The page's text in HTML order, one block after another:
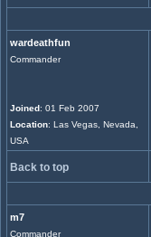
wardeathfun
Commander
Joined: 01 Feb 2007
Location: Las Vegas, Nevada,
USA
Back to top
m7
Commander